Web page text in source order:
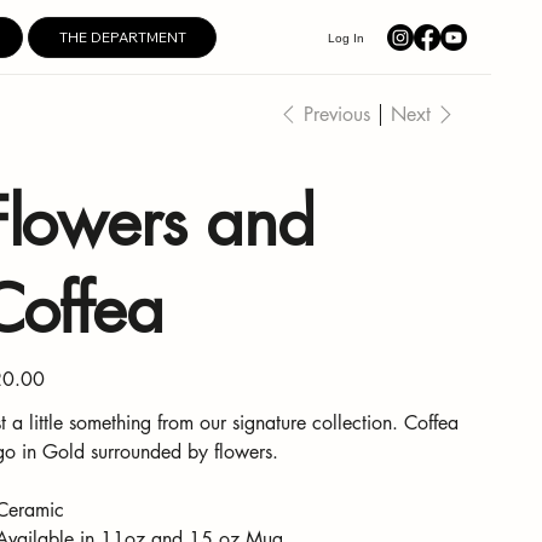
THE DEPARTMENT Log In
Previous Next
and
a little something from our signature collection. Coffea
in Gold surrounded by flowers.